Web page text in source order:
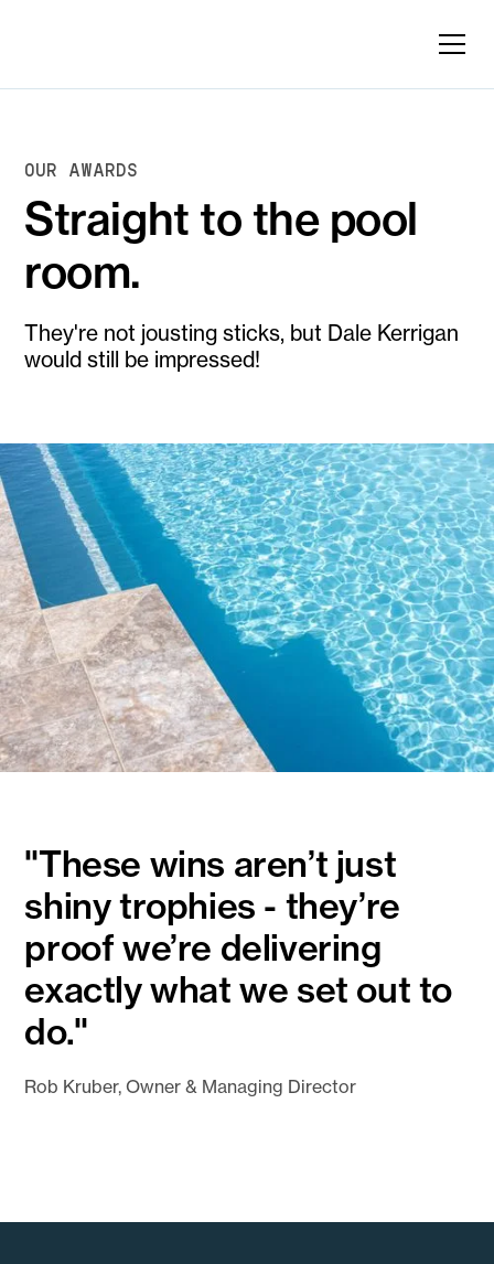
OUR AWARDS
Straight to the pool
room.
They're not jousting sticks, but Dale Kerrigan
would still be impressed!
"These wins aren’t just
shiny trophies - they’re
proof we’re delivering
exactly what we set out to
do."
Rob Kruber, Owner & Managing Director